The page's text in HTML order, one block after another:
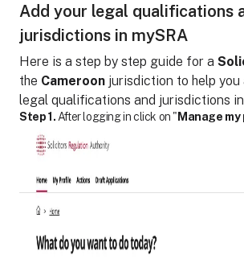
Add your legal qualifications
jurisdictions in mySRA
Here is a step by step guide for a
the Cameroon jurisdiction to help you
legal qualifications and jurisdictions in
Step 1. After logging in click on " Manage